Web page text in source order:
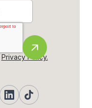
Privacy Policy.